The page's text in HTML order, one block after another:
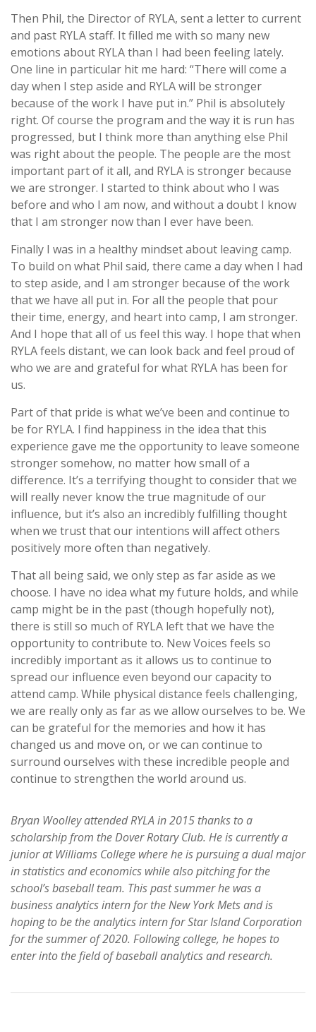
Then Phil, the Director of RYLA, sent a letter to current
and past RYLA staff. It filled me with so many new
emotions about RYLA than I had been feeling lately.
One line in particular hit me hard: “There will come a
day when I step aside and RYLA will be stronger
because of the work I have put in.” Phil is absolutely
right. Of course the program and the way it is run has
progressed, but I think more than anything else Phil
was right about the people. The people are the most
important part of it all, and RYLA is stronger because
we are stronger. I started to think about who I was
before and who I am now, and without a doubt I know
that I am stronger now than I ever have been.
Finally I was in a healthy mindset about leaving camp.
To build on what Phil said, there came a day when I had
to step aside, and I am stronger because of the work
that we have all put in. For all the people that pour
their time, energy, and heart into camp, I am stronger.
And I hope that all of us feel this way. I hope that when
RYLA feels distant, we can look back and feel proud of
who we are and grateful for what RYLA has been for
us.
Part of that pride is what we’ve been and continue to
be for RYLA. I find happiness in the idea that this
experience gave me the opportunity to leave someone
stronger somehow, no matter how small of a
difference. It’s a terrifying thought to consider that we
will really never know the true magnitude of our
influence, but it’s also an incredibly fulfilling thought
when we trust that our intentions will affect others
positively more often than negatively.
That all being said, we only step as far aside as we
choose. I have no idea what my future holds, and while
camp might be in the past (though hopefully not),
there is still so much of RYLA left that we have the
opportunity to contribute to. New Voices feels so
incredibly important as it allows us to continue to
spread our influence even beyond our capacity to
attend camp. While physical distance feels challenging,
we are really only as far as we allow ourselves to be. We
can be grateful for the memories and how it has
changed us and move on, or we can continue to
surround ourselves with these incredible people and
continue to strengthen the world around us.
Bryan Woolley attended RYLA in 2015 thanks to a
scholarship from the Dover Rotary Club. He is currently a
junior at Williams College where he is pursuing a dual major
in statistics and economics while also pitching for the
school’s baseball team. This past summer he was a
business analytics intern for the New York Mets and is
hoping to be the analytics intern for Star Island Corporation
for the summer of 2020. Following college, he hopes to
enter into the field of baseball analytics and research.